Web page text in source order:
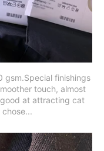
gsm.Special finishings
touch, almost
at attracting cat